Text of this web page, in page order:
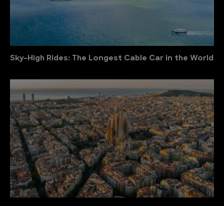
Sky-High Rides: The Longest Cable Car in the World